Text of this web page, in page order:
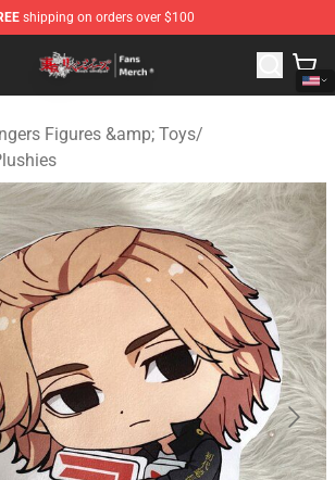
shipping on orders over $100
Store - Official Tokyo Revengers
Figures &amp; Toys/